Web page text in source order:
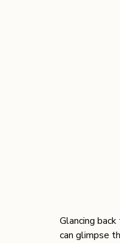
Glancing
can glimpse